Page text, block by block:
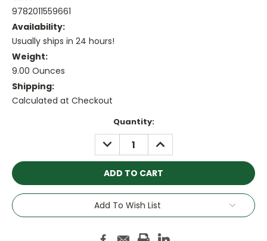
9782011559661
Availability:
Usually ships in 24 hours!
Weight:
9.00 Ounces
Shipping:
Calculated at Checkout
Quantity:
DECREASE
QUANTITY:
INCREASE
QUANTITY:
Add To Wish List